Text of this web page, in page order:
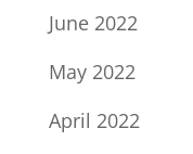
June 2022
May 2022
April 2022